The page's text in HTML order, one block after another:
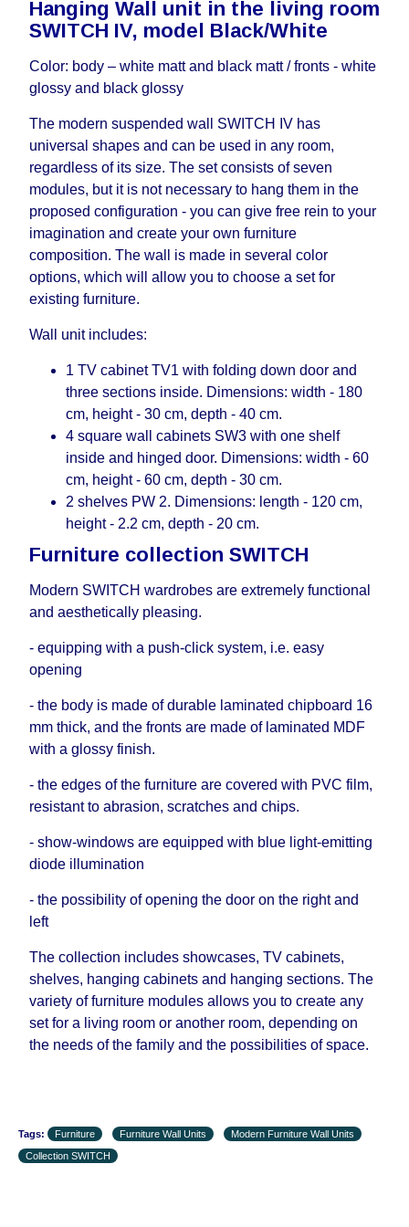
working days and will not be considered a delay.
However, suppliers make every effort to expedite
guarantee this, therefore, the online store is not
responsible for any delays.
Furniture from the "Modular Furniture " category is
modular, which reserves the right for the Supplier
to make delivery as the modules arrive from the
factory, within an additional 60 working days after
the first delivery of the goods to the customer's
home.
Hanging Wall unit in the living room
SWITCH IV, model Black/White
Color: body – white matt and black matt / fronts - white
glossy and black glossy
The modern suspended wall SWITCH IV has
universal shapes and can be used in any room,
regardless of its size. The set consists of seven
modules, but it is not necessary to hang them in the
proposed configuration - you can give free rein to your
imagination and create your own furniture
composition. The wall is made in several color
options, which will allow you to choose a set for
existing furniture.
Wall unit includes:
1 TV cabinet TV1 with folding down door and
three sections inside. Dimensions: width - 180
cm, height - 30 cm, depth - 40 cm.
4 square wall cabinets SW3 with one shelf
inside and hinged door. Dimensions: width - 60
cm, height - 60 cm, depth - 30 cm.
2 shelves PW 2. Dimensions: length - 120 cm,
height - 2.2 cm, depth - 20 cm.
Furniture collection SWITCH
Modern SWITCH wardrobes are extremely functional
and aesthetically pleasing.
- equipping with a push-click system, i.е. easy
opening
- the body is made of durable laminated chipboard 16
mm thick, and the fronts are made of laminated MDF
with a glossy finish.
- the edges of the furniture are covered with PVC film,
resistant to abrasion, scratches and chips.
- show-windows are equipped with blue light-emitting
diode illumination
- the possibility of opening the door on the right and
left
The collection includes showcases, TV cabinets,
shelves, hanging cabinets and hanging sections. The
variety of furniture modules allows you to create any
set for a living room or another room, depending on
the needs of the family and the possibilities of space.
Tags: Furniture Furniture Wall Units
Modern Furniture Wall Units
Collection SWITCH